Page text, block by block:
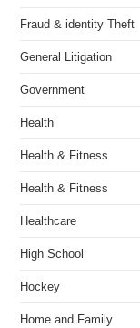
Fraud & identity Theft
General Litigation
Government
Health
Health & Fitness
Health & Fitness
Healthcare
High School
Hockey
Home and Family